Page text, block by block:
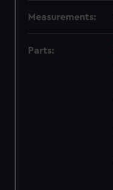
Measurements:
Parts: